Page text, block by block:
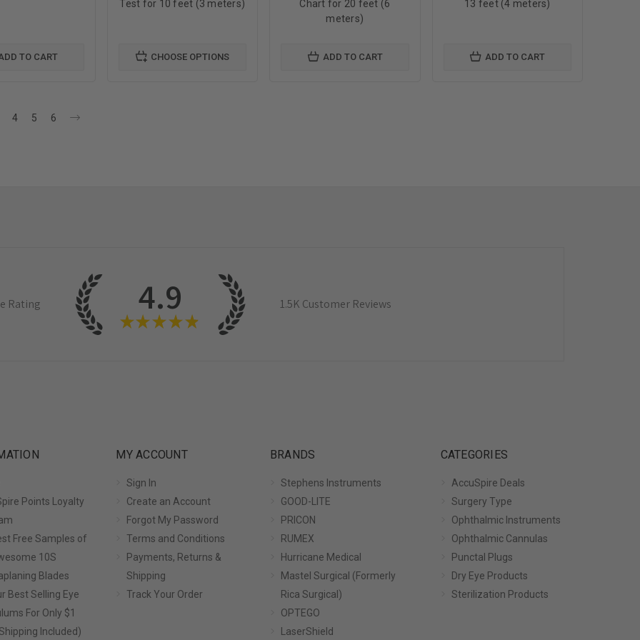
TO CART
Test for 10 feet (3 meters)
CHOOSE OPTIONS
Chart for 20 feet (6
meters)
ADD TO CART
13 feet (4 meters)
ADD TO CART
4 5 6
Rating 4.9
★ ★ ★ ★ ★
1.5K Customer Reviews
Points Loyalty
Free Samples of
10S
Blades
Best Selling Eye
For Only $1
Included)
MY ACCOUNT
Sign In
Create an Account
Forgot My Password
Terms and Conditions
Payments, Returns &
Shipping
Track Your Order
BRANDS
Stephens Instruments
GOOD-LITE
PRICON
RUMEX
Hurricane Medical
Mastel Surgical (Formerly
Rica Surgical)
OPTEGO
LaserShield
CATEGORIES
AccuSpire Deals
Surgery Type
Ophthalmic Instruments
Ophthalmic Cannulas
Punctal Plugs
Dry Eye Products
Sterilization Products